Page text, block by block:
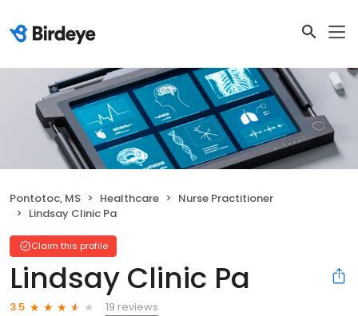
Pontotoc, MS Healthcare
Nurse Practitioner
Lindsay Clinic Pa
Claim this profile
Lindsay Clinic Pa
3.5
19 reviews